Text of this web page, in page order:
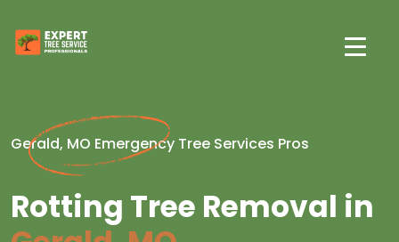
Gerald, MO Emergency Tree Services Pros
Rotting Tree Removal in